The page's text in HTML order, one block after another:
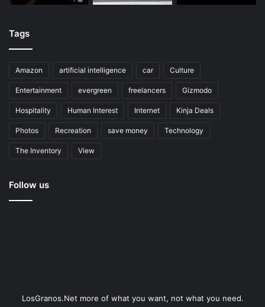
Tags
Amazon artificial intelligence car Culture
Entertainment evergreen freelancers Gizmodo
Hospitality Human Interest Internet Kinja Deals
Photos Recreation save money Technology
The Inventory View
Follow us
LosGranos.Net more of what you want, not what you need.